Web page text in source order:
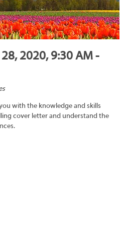
2020, 9:30 AM -
with the knowledge and skills
cover letter and understand the